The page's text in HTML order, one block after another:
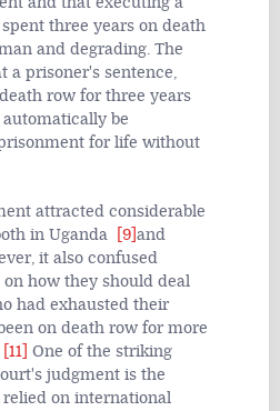
three years on death
and degrading. The
a prisoner's sentence,
row for three years
be
for life without
attracted considerable
in Uganda
[9] and
it also confused
how they should deal
had exhausted their
on death row for more
[11] One of the striking
judgment is the
on international